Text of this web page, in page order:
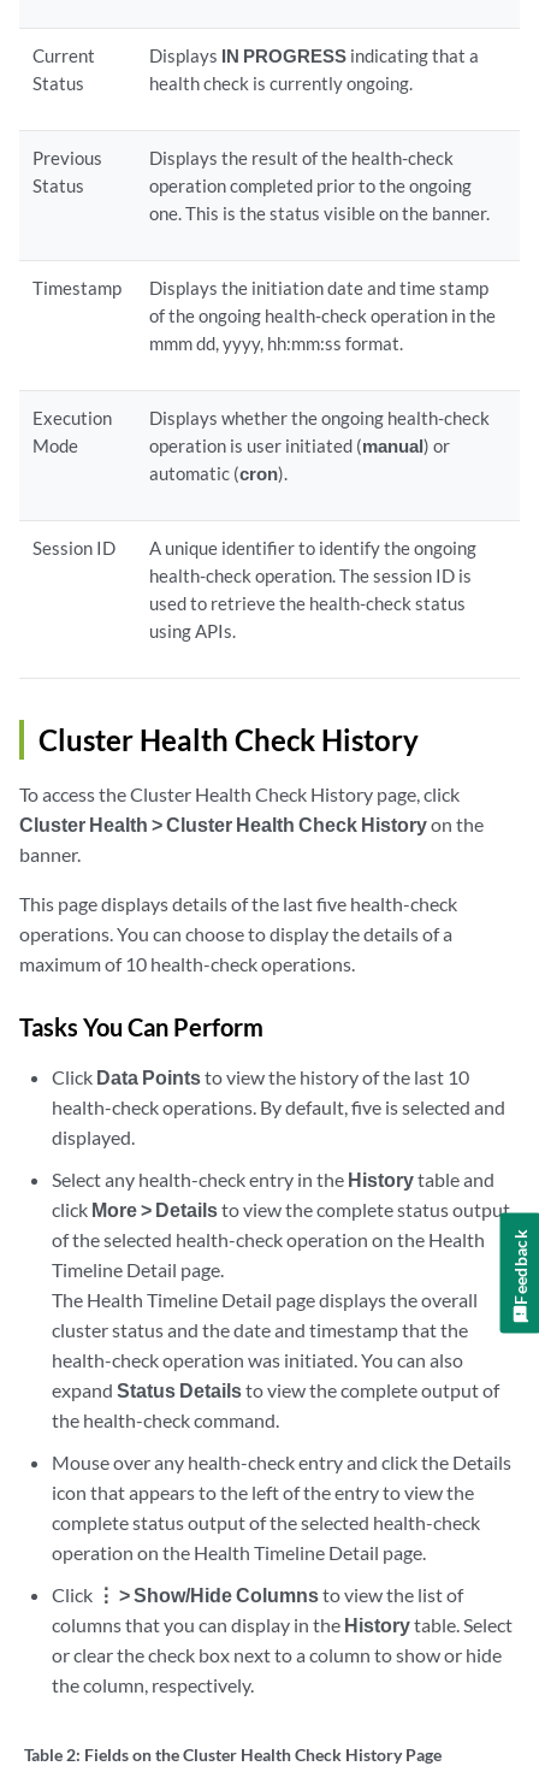
Current
Status
Displays IN PROGRESS indicating that a
health check is currently ongoing.
Previous
Status
Displays the result of the health-check
operation completed prior to the ongoing
one. This is the status visible on the banner.
Timestamp
Displays the initiation date and time stamp
of the ongoing health-check operation in the
mmm dd, yyyy, hh:mm:ss format.
Execution
Mode
Displays whether the ongoing health-check
operation is user initiated (manual) or
automatic (cron).
Session ID
A unique identifier to identify the ongoing
health-check operation. The session ID is
used to retrieve the health-check status
using APIs.
Cluster Health Check History
To access the Cluster Health Check History page, click
Cluster Health > Cluster Health Check Historyon the
banner.
This page displays details of the last five health-check
operations. You can choose to display the details of a
maximum of 10 health-check operations.
Tasks You Can Perform
Click Data Pointsto view the history of the last 10
health-check operations. By default, five is selected and
displayed.
Select any health-check entry in the Historytable and
click More > Detailsto view the complete status output
of the selected health-check operation on the Health
Timeline Detail page.
The Health Timeline Detail page displays the overall
cluster status and the date and timestamp that the
health-check operation was initiated. You can also
expandStatus Detailsto view the complete output of
the health-check command.
Mouse over any health-check entry and click the Details
icon that appears to the left of the entry to view the
complete status output of the selected health-check
operation on the Health Timeline Detail page.
Click ⋮ > Show/Hide Columnsto view the list of
columns that you can display in the Historytable. Select
or clear the check box next to a column to show or hide
the column, respectively.
Table 2: Fields on the Cluster Health Check History Page
Feedback